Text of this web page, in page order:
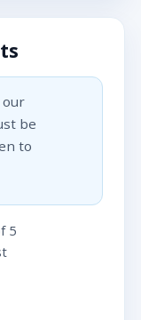
our
be
to
5